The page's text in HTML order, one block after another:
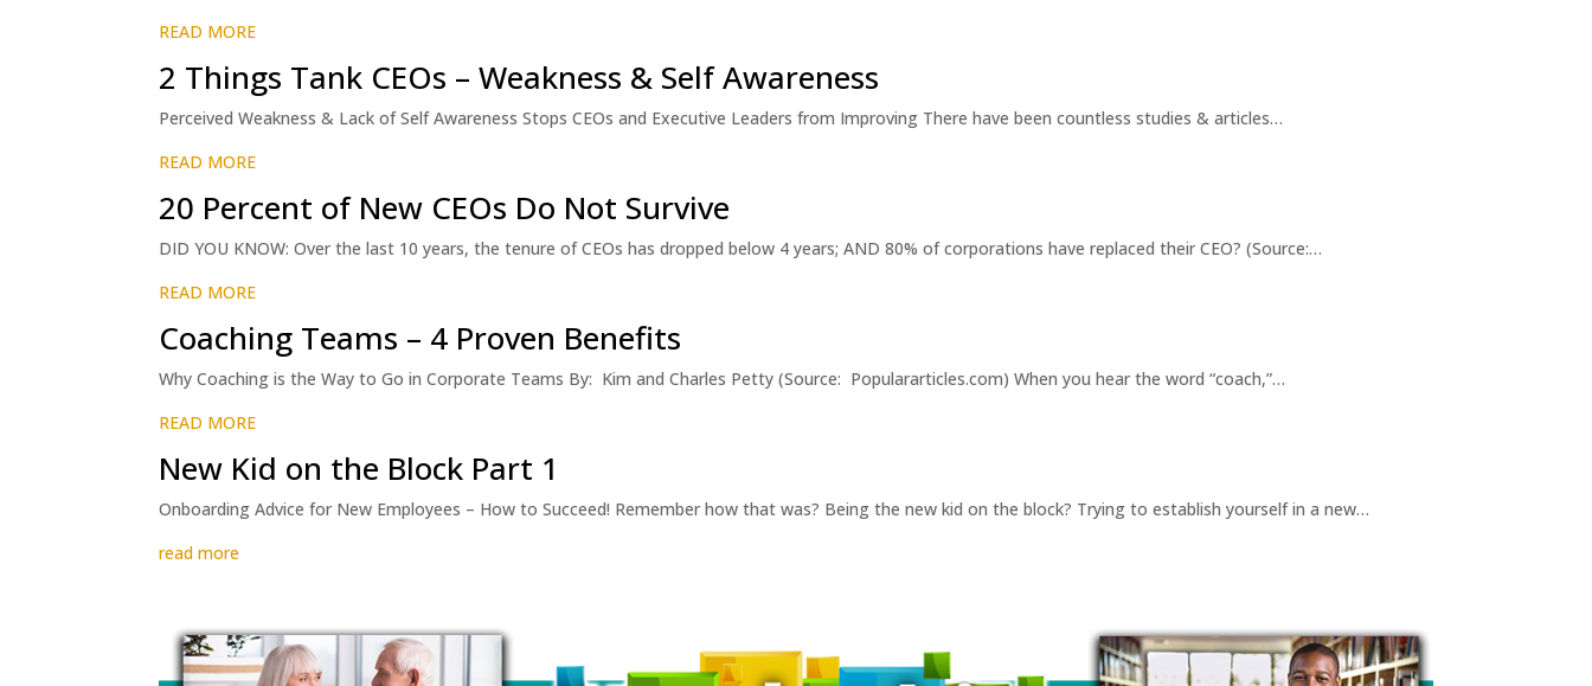
READ MORE
2 Things Tank CEOs – Weakness & Self Awareness
Perceived Weakness & Lack of Self Awareness Stops CEOs and Executive Leaders from Improving There have been countless studies & articles…
READ MORE
20 Percent of New CEOs Do Not Survive
DID YOU KNOW: Over the last 10 years, the tenure of CEOs has dropped below 4 years; AND 80% of corporations have replaced their CEO? (Source:…
READ MORE
Coaching Teams – 4 Proven Benefits
Why Coaching is the Way to Go in Corporate Teams By: Kim and Charles Petty (Source: Populararticles.com) When you hear the word “coach,”…
READ MORE
New Kid on the Block Part 1
Onboarding Advice for New Employees – How to Succeed! Remember how that was? Being the new kid on the block? Trying to establish yourself in a new…
read more